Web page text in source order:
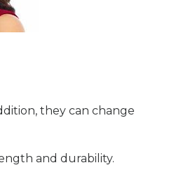
they can change
and durability.